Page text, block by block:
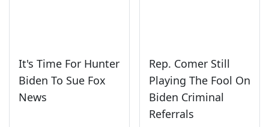
It's Time For Hunter
Biden To Sue Fox
News
Rep. Comer Still
Playing The Fool On
Biden Criminal
Referrals